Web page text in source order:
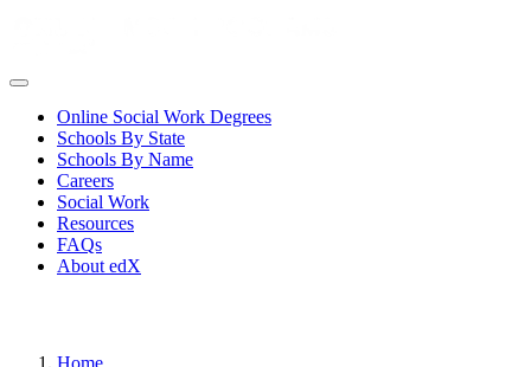
Online Social Work Degrees
Schools By State
Schools By Name
Careers
Social Work
Resources
FAQs
About edX
Home